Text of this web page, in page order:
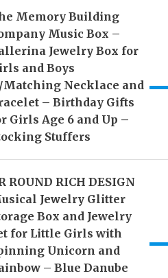
Memory Building
Music Box –
Jewelry Box for
and Boys
Matching Necklace and
– Birthday Gifts
Girls Age 6 and Up –
Stuffers
ROUND RICH DESIGN
Jewelry Glitter
Box and Jewelry
for Little Girls with
Unicorn and
– Blue Danube